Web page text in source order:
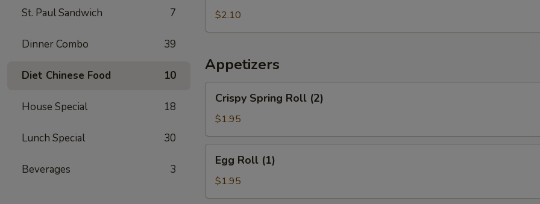
St. Paul Sandwich 7
Dinner Combo 39
Diet Chinese Food 10
House Special 18
Lunch Special 30
Beverages 3
Sour
$2.10
Appetizers
Spring
Roll
(2)
Crispy Spring Roll (2)
$1.95
Roll
(1)
Egg Roll (1)
$1.95